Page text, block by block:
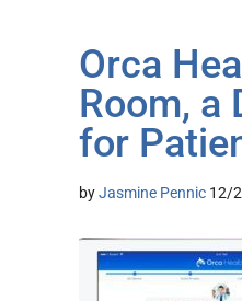
Orca
Room, a
for
byJasmine Pennic 12/